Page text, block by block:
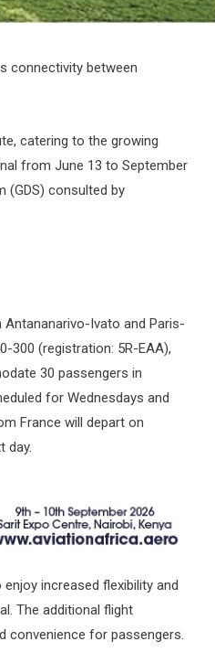
connectivity between
catering to the growing
from June 13 to September
(GDS) consulted by
Ivato and Paris-
300 (registration: 5R-EAA),
30 passengers in
for Wednesdays and
France will depart on
day.
increased flexibility and
The additional flight
convenience for passengers.